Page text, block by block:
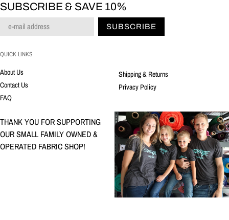
SUBSCRIBE & SAVE 10%
SUBSCRIBE
QUICK LINKS
About Us
Contact Us
FAQ
Shipping & Returns
Privacy Policy
THANK YOU FOR SUPPORTING
OUR SMALL FAMILY OWNED &
OPERATED FABRIC SHOP!